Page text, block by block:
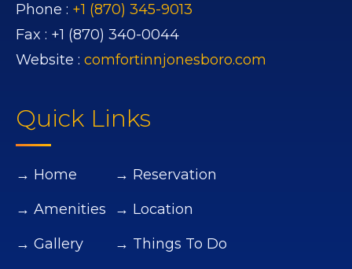
Phone : +1 (870) 345-9013
Fax : +1 (870) 340-0044
Website : comfortinnjonesboro.com
Quick Links
→ Home
→ Amenities
→ Gallery
→ Reservation
→ Location
→ Things To Do